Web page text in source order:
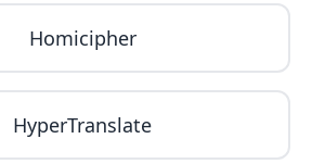
Homicipher
HyperTranslate